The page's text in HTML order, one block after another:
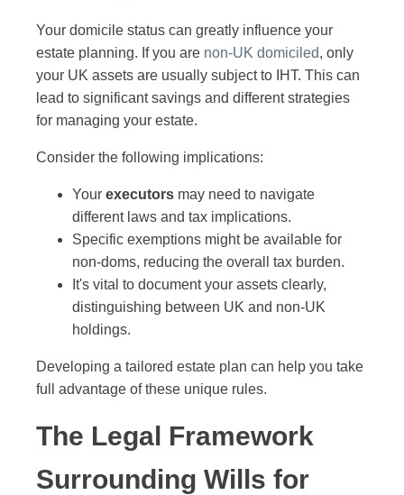
Your domicile status can greatly influence your
estate planning. If you are non-UK domiciled, only
your UK assets are usually subject to IHT. This can
lead to significant savings and different strategies
for managing your estate.
Consider the following implications:
Your executors may need to navigate
different laws and tax implications.
Specific exemptions might be available for
non-doms, reducing the overall tax burden.
It's vital to document your assets clearly,
distinguishing between UK and non-UK
holdings.
Developing a tailored estate plan can help you take
full advantage of these unique rules.
The Legal Framework
Surrounding Wills for